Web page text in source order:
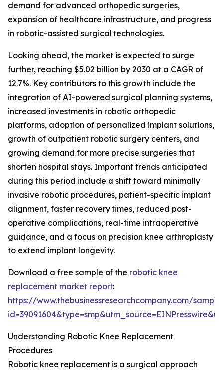
demand for advanced orthopedic surgeries,
expansion of healthcare infrastructure, and progress
in robotic-assisted surgical technologies.
Looking ahead, the market is expected to surge
further, reaching $5.02 billion by 2030 at a CAGR of
12.7%. Key contributors to this growth include the
integration of AI-powered surgical planning systems,
increased investments in robotic orthopedic
platforms, adoption of personalized implant solutions,
growth of outpatient robotic surgery centers, and
growing demand for more precise surgeries that
shorten hospital stays. Important trends anticipated
during this period include a shift toward minimally
invasive robotic procedures, patient-specific implant
alignment, faster recovery times, reduced post-
operative complications, real-time intraoperative
guidance, and a focus on precision knee arthroplasty
to extend implant longevity.
Download a free sample of the robotic knee
replacement market report:
https://www.thebusinessresearchcompany.com/
Understanding Robotic Knee Replacement
Procedures
Robotic knee replacement is a surgical approach